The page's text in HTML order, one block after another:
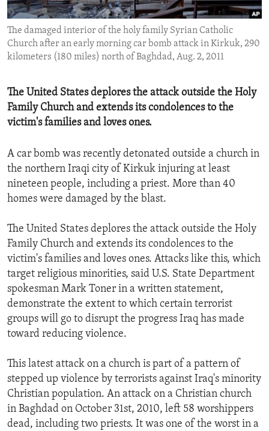
ENVIRONMENT AND HEALTH
IDEALS AND INSTITUTIONS
The damaged interior of the holy family Syrian Catholic
Church after an early morning car bomb attack in Kirkuk, 290
kilometers (180 miles) north of Baghdad, Aug. 2, 2011
The United States deplores the attack outside the Holy
Family Church and extends its condolences to the
victim's families and loves ones.
A car bomb was recently detonated outside a church in
the northern Iraqi city of Kirkuk injuring at least
nineteen people, including a priest. More than 40
homes were damaged by the blast.
The United States deplores the attack outside the Holy
Family Church and extends its condolences to the
victim's families and loves ones. Attacks like this, which
target religious minorities, said U.S. State Department
spokesman Mark Toner in a written statement,
demonstrate the extent to which certain terrorist
groups will go to disrupt the progress Iraq has made
toward reducing violence.
This latest attack on a church is part of a pattern of
stepped up violence by terrorists against Iraq's minority
Christian population. An attack on a Christian church
in Baghdad on October 31st, 2010, left 58 worshippers
dead, including two priests. It was one of the worst in a